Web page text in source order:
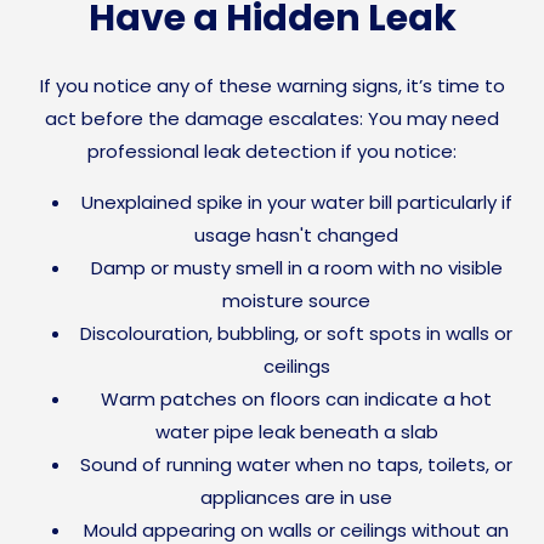
Have a Hidden Leak
If you notice any of these warning signs, it’s time to
act before the damage escalates: You may need
professional leak detection if you notice:
Unexplained spike in your water bill particularly if
usage hasn't changed
Damp or musty smell in a room with no visible
moisture source
Discolouration, bubbling, or soft spots in walls or
ceilings
Warm patches on floors can indicate a hot
water pipe leak beneath a slab
Sound of running water when no taps, toilets, or
appliances are in use
Mould appearing on walls or ceilings without an